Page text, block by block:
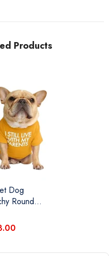
Products
Dog
Round
With
Cats
Shirts Soft